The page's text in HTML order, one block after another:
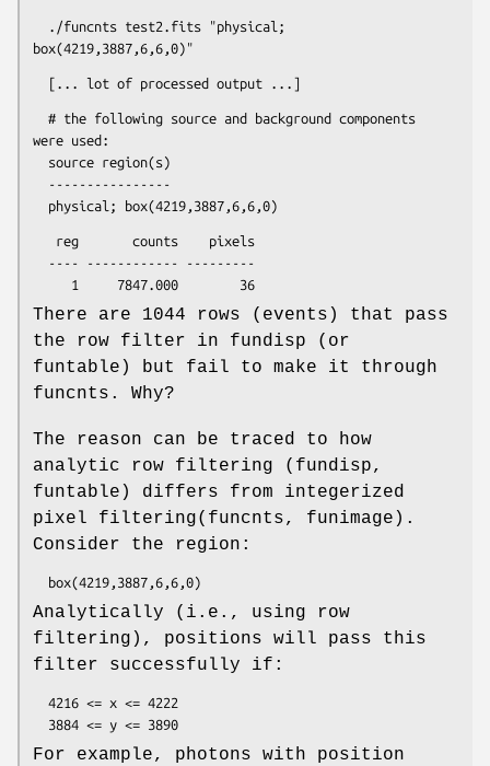
were used:
There are 1044 rows (events) that pass
the row filter in fundisp (or
funtable) but fail to make it through
funcnts. Why?
The reason can be traced to how
analytic row filtering (fundisp,
funtable) differs from integerized
pixel filtering(funcnts, funimage).
Consider the region:
Analytically (i.e., using row
filtering), positions will pass this
filter successfully if:
For example, photons with position